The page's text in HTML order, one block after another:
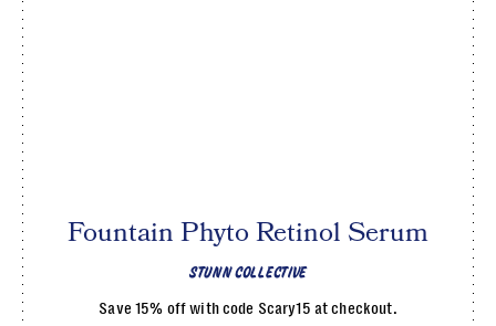
STUNN COLLECTIVE
Fountain Phyto Retinol Serum
Save 15% off with code Scary15 at checkout.